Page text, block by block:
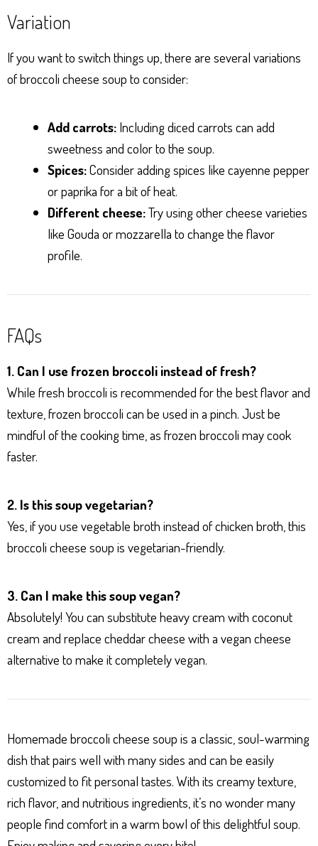
Variation
If you want to switch things up, there are several variations
of broccoli cheese soup to consider:
Add carrots: Including diced carrots can add
sweetness and color to the soup.
Spices:Consider adding spices like cayenne pepper
or paprika for a bit of heat.
Different cheese:Try using other cheese varieties
like Gouda or mozzarella to change the flavor
profile.
FAQs
1. Can I use frozen broccoli instead of fresh?
While fresh broccoli is recommended for the best flavor and
texture, frozen broccoli can be used in a pinch. Just be
mindful of the cooking time, as frozen broccoli may cook
faster.
2. Is this soup vegetarian?
Yes, if you use vegetable broth instead of chicken broth, this
broccoli cheese soup is vegetarian-friendly.
3. Can I make this soup vegan?
Absolutely! You can substitute heavy cream with coconut
cream and replace cheddar cheese with a vegan cheese
alternative to make it completely vegan.
Homemade broccoli cheese soup is a classic, soul-warming
dish that pairs well with many sides and can be easily
customized to fit personal tastes. With its creamy texture,
rich flavor, and nutritious ingredients, it’s no wonder many
people find comfort in a warm bowl of this delightful soup.